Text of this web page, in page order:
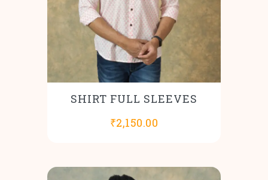
SHIRT FULL SLEEVES
₹2,150.00